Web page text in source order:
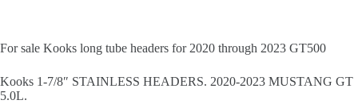
For sale Kooks long tube headers for 2020 through 2023 GT500
Kooks 1-7/8″ STAINLESS HEADERS. 2020-2023 MUSTANG GT
5.0L.